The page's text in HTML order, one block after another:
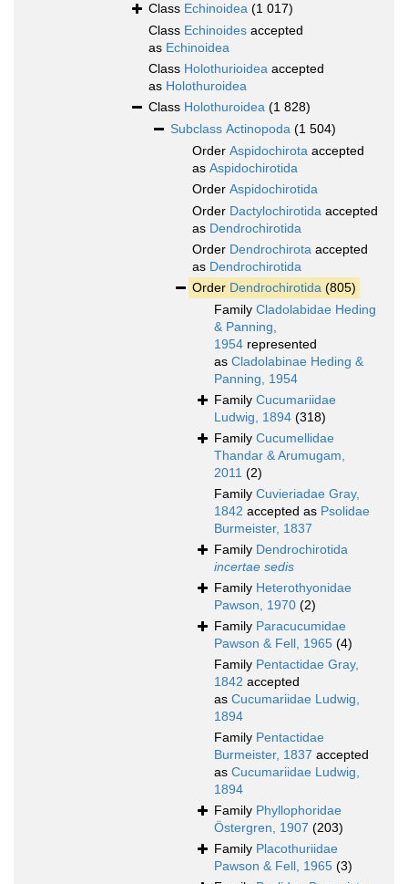
Class Echinoidea (1 017)
Class Echinoides accepted
as Echinoidea
Class Holothurioidea accepted
as Holothuroidea
Class Holothuroidea (1 828)
Subclass Actinopoda (1 504)
Order Aspidochirota accepted
as Aspidochirotida
Order Aspidochirotida
Order Dactylochirotida accepted
as Dendrochirotida
Order Dendrochirota accepted
as Dendrochirotida
Order Dendrochirotida (805)
Family Cladolabidae Heding
& Panning,
1954 represented
as Cladolabinae Heding &
Panning, 1954
Family Cucumariidae
Ludwig, 1894 (318)
Family Cucumellidae
Thandar & Arumugam,
2011 (2)
Family Cuvieriadae Gray,
1842 accepted as Psolidae
Burmeister, 1837
Family Dendrochirotida
incertae sedis
Family Heterothyonidae
Pawson, 1970 (2)
Family Paracucumidae
Pawson & Fell, 1965 (4)
Family Pentactidae Gray,
1842 accepted
as Cucumariidae Ludwig,
1894
Family Pentactidae
Burmeister, 1837 accepted
as Cucumariidae Ludwig,
1894
Family Phyllophoridae
Östergren, 1907 (203)
Family Placothuriidae
Pawson & Fell, 1965 (3)